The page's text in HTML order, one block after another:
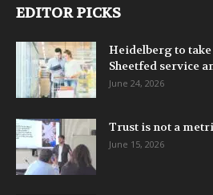
EDITOR PICKS
Heidelberg to
Sheetfed service
June 24, 2026
Trust is not a
June 15, 2026